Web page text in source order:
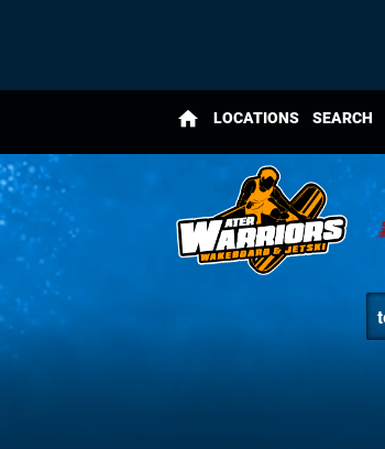
home LOCATIONS SEARCH